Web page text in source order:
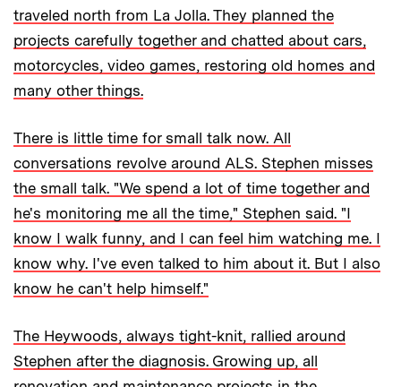
traveled north from La Jolla. They planned the
projects carefully together and chatted about cars,
motorcycles, video games, restoring old homes and
many other things.
There is little time for small talk now. All
conversations revolve around ALS. Stephen misses
the small talk. "We spend a lot of time together and
he's monitoring me all the time," Stephen said. "I
know I walk funny, and I can feel him watching me. I
know why. I've even talked to him about it. But I also
know he can't help himself."
The Heywoods, always tight-knit, rallied around
Stephen after the diagnosis. Growing up, all